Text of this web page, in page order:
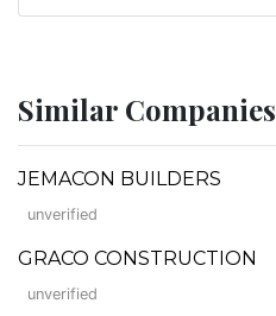
Similar Companies
JEMACON BUILDERS
unverified
GRACO CONSTRUCTION
unverified